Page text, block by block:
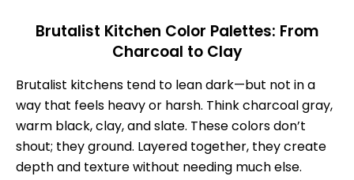
Brutalist Kitchen Color Palettes: From
Charcoal to Clay
Brutalist kitchens tend to lean dark—but not in a
way that feels heavy or harsh. Think charcoal gray,
warm black, clay, and slate. These colors don’t
shout; they ground. Layered together, they create
depth and texture without needing much else.